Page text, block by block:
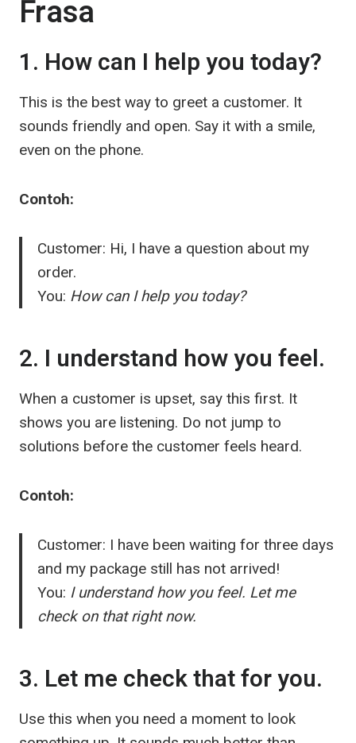
Frasa
1. How can I help you today?
This is the best way to greet a customer. It
sounds friendly and open. Say it with a smile,
even on the phone.
Contoh:
Customer: Hi, I have a question about my
order.
You: How can I help you today?
2. I understand how you feel.
When a customer is upset, say this first. It
shows you are listening. Do not jump to
solutions before the customer feels heard.
Contoh:
Customer: I have been waiting for three days
and my package still has not arrived!
You: I understand how you feel. Let me
check on that right now.
3. Let me check that for you.
Use this when you need a moment to look